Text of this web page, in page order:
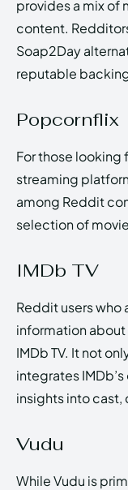
provides a mix of
content.
Soap2Day
reputable
Popcornflix
For those looking
streaming
among Reddit
selection of
IMDb TV
Reddit users
information
IMDb TV. It not
integrates
insights into cast,
Vudu
While Vudu is